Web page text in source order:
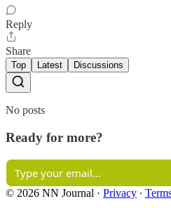
Reply
Share
Top Latest Discussions
No posts
Ready for more?
© 2026 NN Journal · Privacy ∙